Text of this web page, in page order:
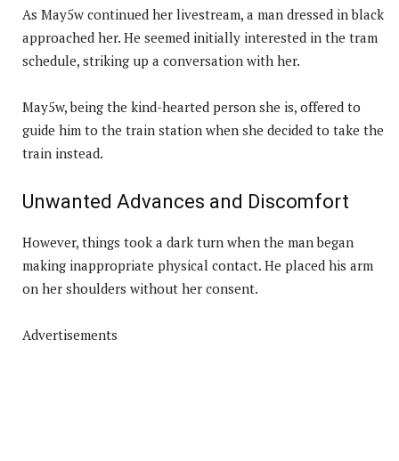
As May5w continued her livestream, a man dressed in black
approached her. He seemed initially interested in the tram
schedule, striking up a conversation with her.
May5w, being the kind-hearted person she is, offered to
guide him to the train station when she decided to take the
train instead.
Unwanted Advances and Discomfort
However, things took a dark turn when the man began
making inappropriate physical contact. He placed his arm
on her shoulders without her consent.
Advertisements